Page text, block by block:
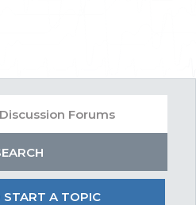
START A TOPIC